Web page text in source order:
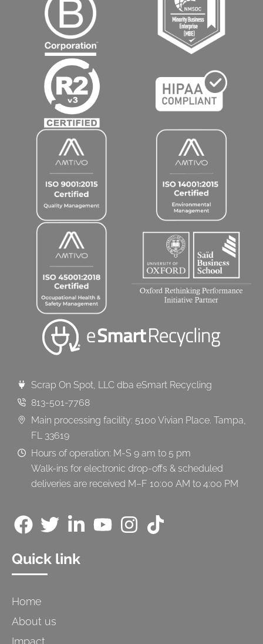
Scrap On Spot, LLC dba eSmart Recycling
813-501-7768
Main processing facility: 5100 Vivian Place. Tampa,
FL 33619
Hours of operation: M-S 9 am to 5 pm
Walk-ins for electronic drop-offs & scheduled
deliveries are received M–F 10:00 AM to 4:00 PM
Quick link
Home
About us
Impact